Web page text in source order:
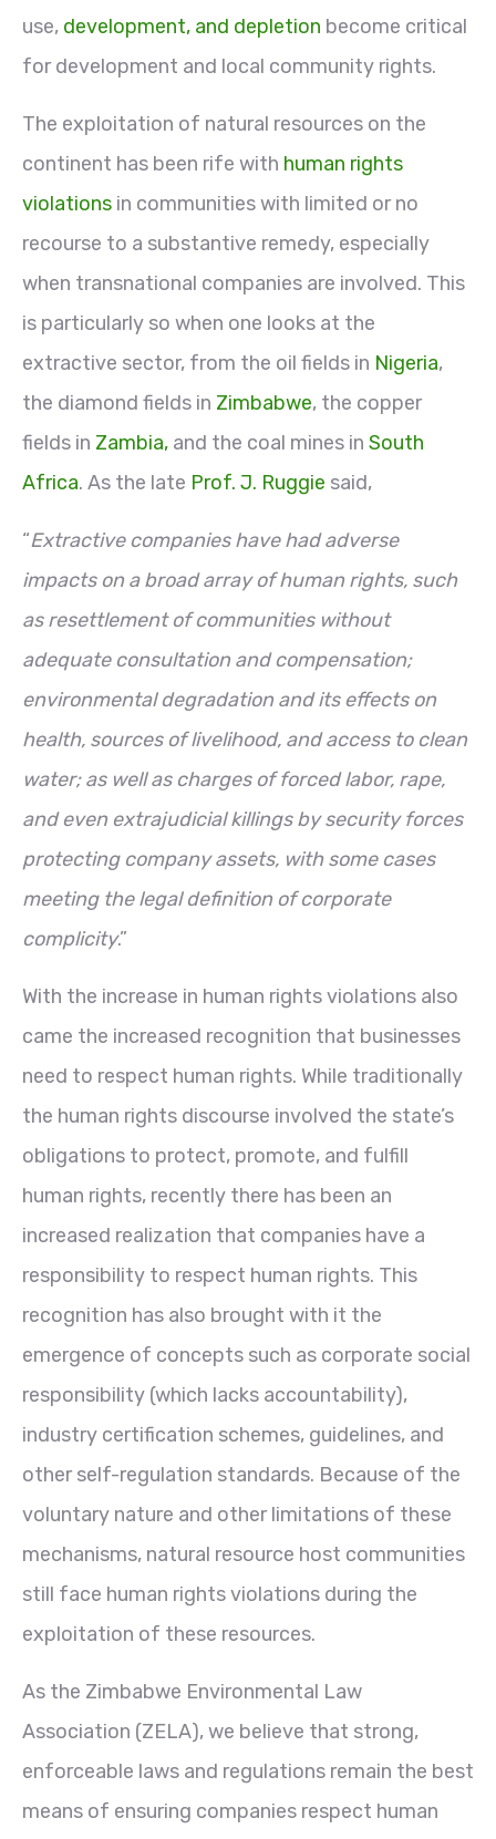
use, development, and depletion become critical
for development and local community rights.
The exploitation of natural resources on the
continent has been rife with human rights
violations in communities with limited or no
recourse to a substantive remedy, especially
when transnational companies are involved. This
is particularly so when one looks at the
extractive sector, from the oil fields in Nigeria,
the diamond fields in Zimbabwe, the copper
fields in Zambia, and the coal mines in South
Africa. As the late Prof. J. Ruggie said,
“Extractive companies have had adverse
impacts on a broad array of human rights, such
as resettlement of communities without
adequate consultation and compensation;
environmental degradation and its effects on
health, sources of livelihood, and access to clean
water; as well as charges of forced labor, rape,
and even extrajudicial killings by security forces
protecting company assets, with some cases
meeting the legal definition of corporate
complicity.”
With the increase in human rights violations also
came the increased recognition that businesses
need to respect human rights. While traditionally
the human rights discourse involved the state’s
obligations to protect, promote, and fulfill
human rights, recently there has been an
increased realization that companies have a
responsibility to respect human rights. This
recognition has also brought with it the
emergence of concepts such as corporate social
responsibility (which lacks accountability),
industry certification schemes, guidelines, and
other self-regulation standards. Because of the
voluntary nature and other limitations of these
mechanisms, natural resource host communities
still face human rights violations during the
exploitation of these resources.
As the Zimbabwe Environmental Law
Association (ZELA), we believe that strong,
enforceable laws and regulations remain the best
means of ensuring companies respect human